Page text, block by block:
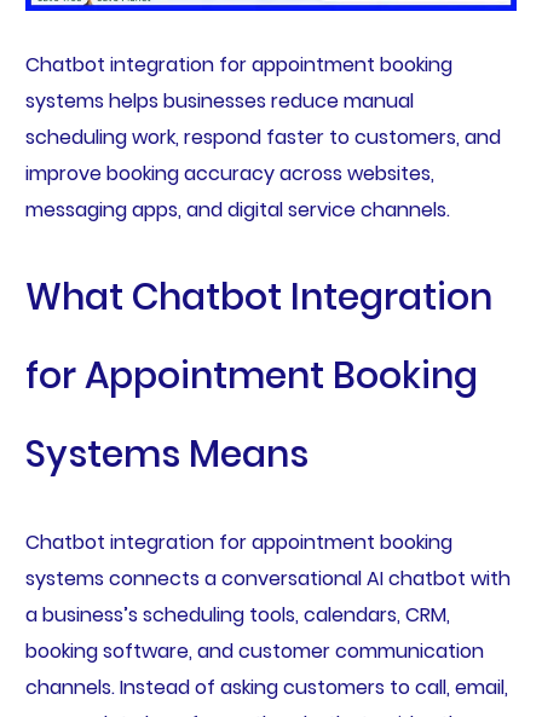
Chatbot integration for appointment booking
systems helps businesses reduce manual
scheduling work, respond faster to customers, and
improve booking accuracy across websites,
messaging apps, and digital service channels.
What Chatbot Integration
for Appointment Booking
Systems Means
Chatbot integration for appointment booking
systems connects a conversational AI chatbot with
a business’s scheduling tools, calendars, CRM,
booking software, and customer communication
channels. Instead of asking customers to call, email,